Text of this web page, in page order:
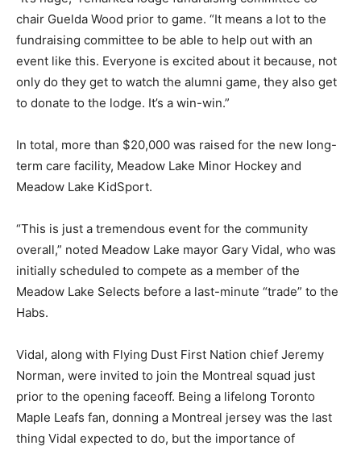
chair Guelda Wood prior to game. “It means a lot to the
fundraising committee to be able to help out with an
event like this. Everyone is excited about it because, not
only do they get to watch the alumni game, they also get
to donate to the lodge. It’s a win-win.”
In total, more than $20,000 was raised for the new long-
term care facility, Meadow Lake Minor Hockey and
Meadow Lake KidSport.
“This is just a tremendous event for the community
overall,” noted Meadow Lake mayor Gary Vidal, who was
initially scheduled to compete as a member of the
Meadow Lake Selects before a last-minute “trade” to the
Habs.
Vidal, along with Flying Dust First Nation chief Jeremy
Norman, were invited to join the Montreal squad just
prior to the opening faceoff. Being a lifelong Toronto
Maple Leafs fan, donning a Montreal jersey was the last
thing Vidal expected to do, but the importance of